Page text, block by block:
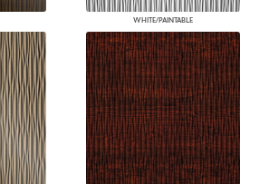
WHITE/PAINTABLE